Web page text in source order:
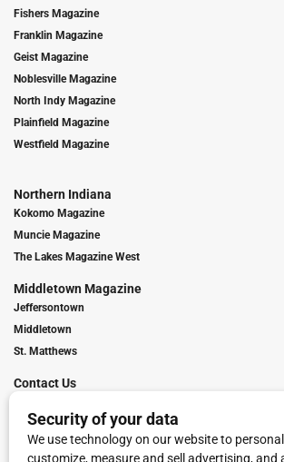
Fishers Magazine
Franklin Magazine
Geist Magazine
Noblesville Magazine
North Indy Magazine
Plainfield Magazine
Westfield Magazine
Northern Indiana
Kokomo Magazine
Muncie Magazine
The Lakes Magazine West
Middletown Magazine
Jeffersontown
Middletown
St. Matthews
Contact Us
Franchise Info
Request Media Kit